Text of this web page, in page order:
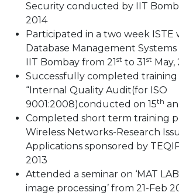
Security conducted by IIT
2014
Participated in a two week ISTE
Database Management
IIT Bombay from 21st to 31st May,
Successfully completed
“Internal Quality Audit(for ISO
9001:2008)conducted on 15th
Completed short term training
Wireless Networks-Research
Applications sponsored by
2013
Attended a seminar on ‘MAT
image processing’ from 21-Feb